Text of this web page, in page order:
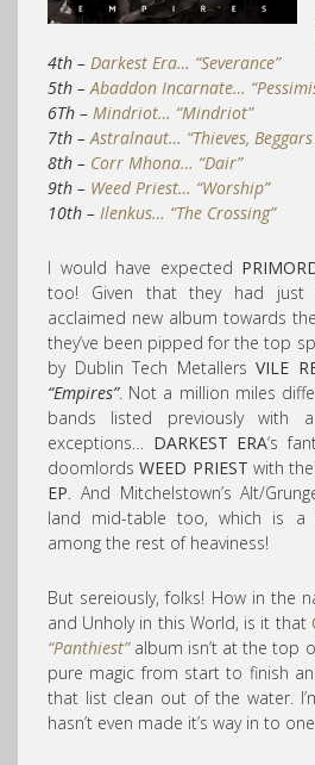
4th – Darkest Era… “Severance”
5th –Abaddon Incarnate…
6Th – Mindriot… “Mindriot”
7th –Astralnaut… “Thieves,
8th – Corr Mhona… “Dair”
9th – Weed Priest… “Worship”
10th – Ilenkus… “The Crossing”
I would have expected
too! Given that they had just
acclaimed new album towards
they’ve been pipped for the top
by Dublin Tech Metallers VILE
“Empires”. Not a million miles
bands listed previously with
exceptions… DARKEST ERA‘s
doomlordsWEED PRIEST with
EP. And Mitchelstown’s Alt/
land mid-table too, which is a
among the rest of heaviness!
But sereiously, folks! How in the
and Unholy in this World, is it that
“Panthiest”album isn’t at the top
pure magic from start to finish
that list clean out of the water.
hasn’t even made it’s way in to